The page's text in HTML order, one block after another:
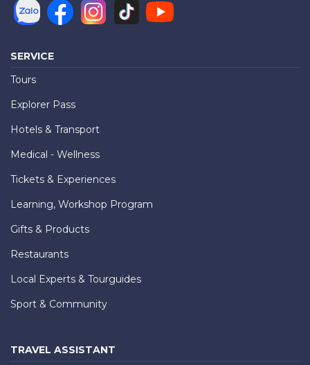
SERVICE
Tours
Explorer Pass
Hotels & Transport
Medical - Wellness
Tickets & Experiences
Learning, Workshop Program
Gifts & Products
Restaurants
Local Experts & Tourguides
Sport & Community
TRAVEL ASSISTANT